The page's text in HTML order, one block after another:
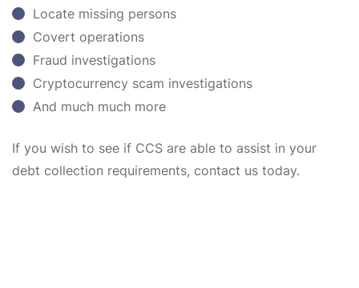
Locate missing persons
Covert operations
Fraud investigations
Cryptocurrency scam investigations
And much much more
If you wish to see if CCS are able to assist in your
debt collection requirements, contact us today.